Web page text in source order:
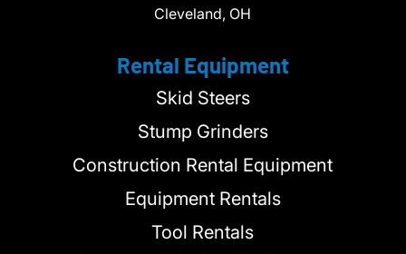
Cleveland, OH
Rental Equipment
Skid Steers
Stump Grinders
Construction Rental Equipment
Equipment Rentals
Tool Rentals